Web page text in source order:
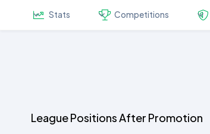
Stats Competitions
League Positions After Promotion